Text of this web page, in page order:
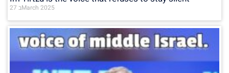
27 בMarch 2025